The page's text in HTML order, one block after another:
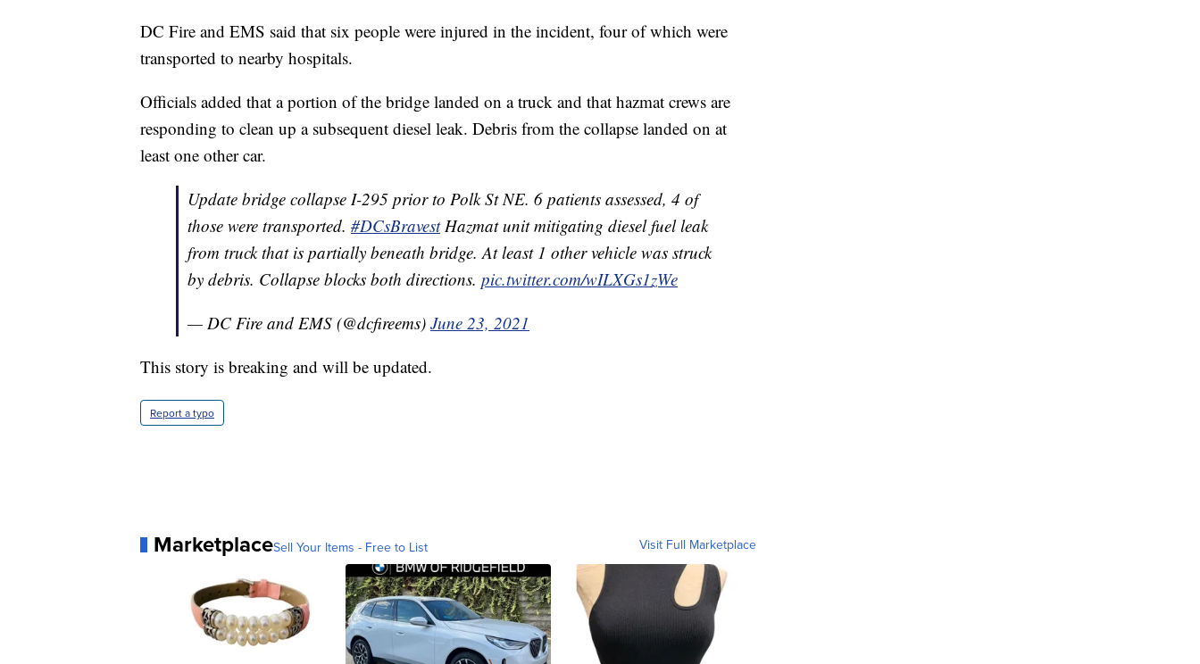
DC Fire and EMS said that six people were injured in the incident, four of which were
transported to nearby hospitals.
Officials added that a portion of the bridge landed on a truck and that hazmat crews are
responding to clean up a subsequent diesel leak. Debris from the collapse landed on at
least one other car.
Update bridge collapse I-295 prior to Polk St NE. 6 patients assessed, 4 of
those were transported. #DCsBravestHazmat unit mitigating diesel fuel leak
from truck that is partially beneath bridge. At least 1 other vehicle was struck
by debris. Collapse blocks both directions. pic.twitter.com/wILXGs1zWe
— DC Fire and EMS (@dcfireems) June 23, 2021
This story is breaking and will be updated.
Report a typo
MarketplaceSell Your Items - Free to List Visit Full Marketplace